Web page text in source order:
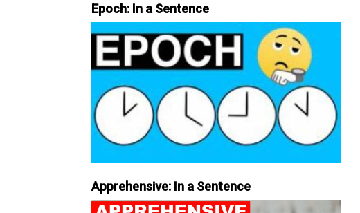
Epoch: In a Sentence
Apprehensive: In a Sentence